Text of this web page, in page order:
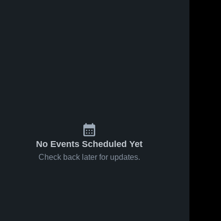
No Events Scheduled Yet
Check back later for updates.